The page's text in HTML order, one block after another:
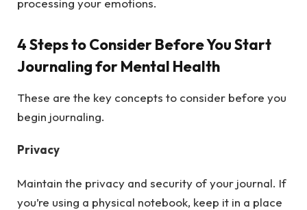
processing your emotions.
4 Steps to Consider Before You Start
Journaling for Mental Health
These are the key concepts to consider before you
begin journaling.
Privacy
Maintain the privacy and security of your journal. If
you’re using a physical notebook, keep it in a place